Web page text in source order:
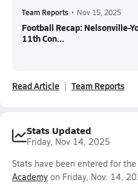
Team Reports • Nov 15, 2025
Football Recap: Nelsonville-
11th Con...
Read Article Team Reports
Stats Updated
Friday, Nov 14, 2025
Stats have been entered for
Academy on Friday, Nov. 14,